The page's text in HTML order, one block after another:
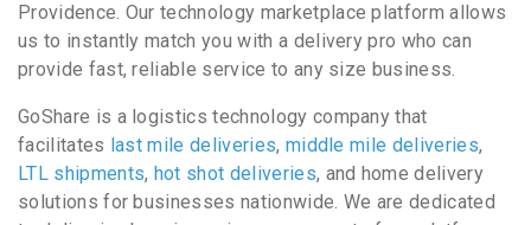
Providence. Our technology marketplace platform allows
us to instantly match you with a delivery pro who can
provide fast, reliable service to any size business.
GoShare is a logistics technology company that
facilitates last mile deliveries, middle mile deliveries,
LTL shipments, hot shot deliveries, and home delivery
solutions for businesses nationwide. We are dedicated